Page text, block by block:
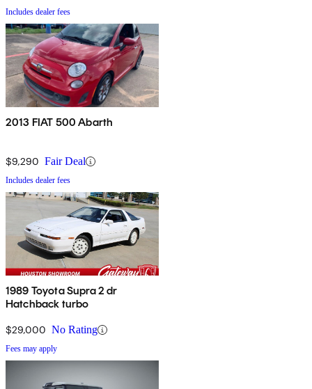
Includes dealer fees
2013 FIAT 500 Abarth
$9,290 Fair Deal
Includes dealer fees
1989 Toyota Supra 2 dr
Hatchback turbo
$29,000 No Rating
Fees may apply